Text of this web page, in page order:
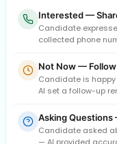
Interested —
Candidate
collected phone
Not Now —
Candidate is
AI set a follow-up
Asking
Candidate asked